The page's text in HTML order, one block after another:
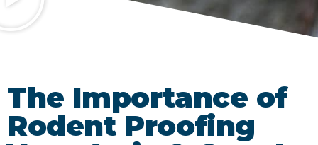
The Importance of
Rodent Proofing